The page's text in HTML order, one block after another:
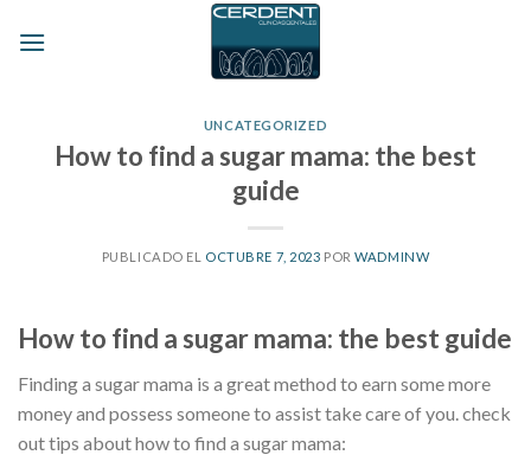
UNCATEGORIZED
How to find a sugar mama: the best
guide
PUBLICADO EL OCTUBRE 7, 2023 PORWADMINW
How to find a sugar mama: the best guide
Finding a sugar mama is a great method to earn some more
money and possess someone to assist take care of you. check
out tips about how to find a sugar mama: